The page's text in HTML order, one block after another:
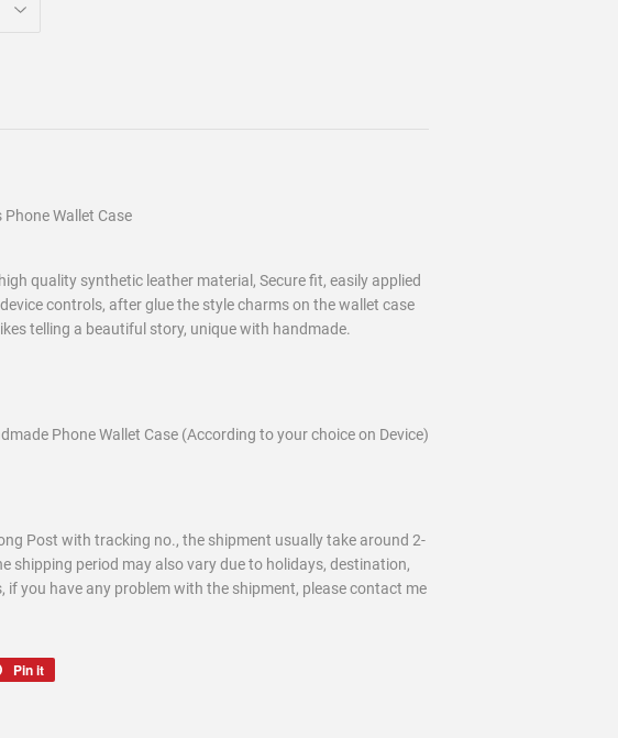
Wallet Case
quality synthetic leather material, Secure fit, easily applied
controls, after glue the style charms on the wallet case
telling a beautiful story, unique with handmade.
Phone Wallet Case (According to your choice on Device)
Post with tracking no., the shipment usually take around 2-
shipping period may also vary due to holidays, destination,
if you have any problem with the shipment, please contact me
Pin it